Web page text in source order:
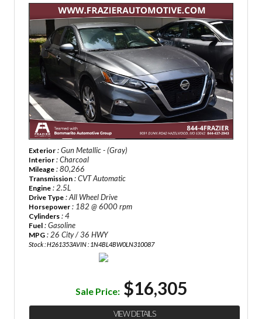
Exterior : Gun Metallic - (Gray)
Interior : Charcoal
Mileage : 80,266
Transmission : CVT Automatic
Engine : 2.5L
Drive Type : All Wheel Drive
Horsepower : 182 @ 6000 rpm
Cylinders : 4
Fuel : Gasoline
MPG : 26 City / 36 HWY
Stock : H261353AVIN : 1N4BL4BW0LN310087
Sale Price: $16,305
VIEW DETAILS